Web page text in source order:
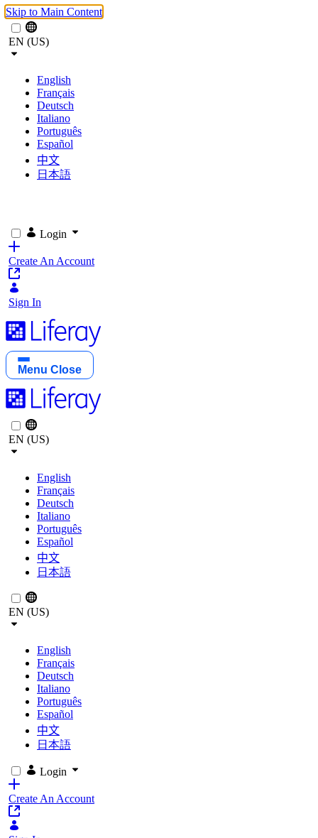
Skip to Main Content
EN (US)
English
Français
Deutsch
Italiano
Português
Español
中文
日本語
Login
Create An Account
Sign In
Menu Close
EN (US)
English
Français
Deutsch
Italiano
Português
Español
中文
日本語
EN (US)
English
Français
Deutsch
Italiano
Português
Español
中文
日本語
Login
Create An Account